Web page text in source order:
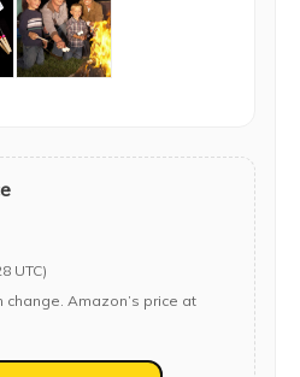
UTC)
Amazon’s price at